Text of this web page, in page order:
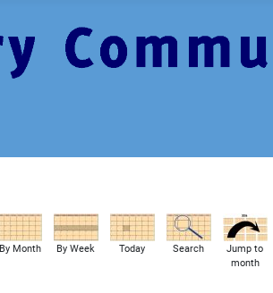
By Month By Week Today Search
Jump to
month